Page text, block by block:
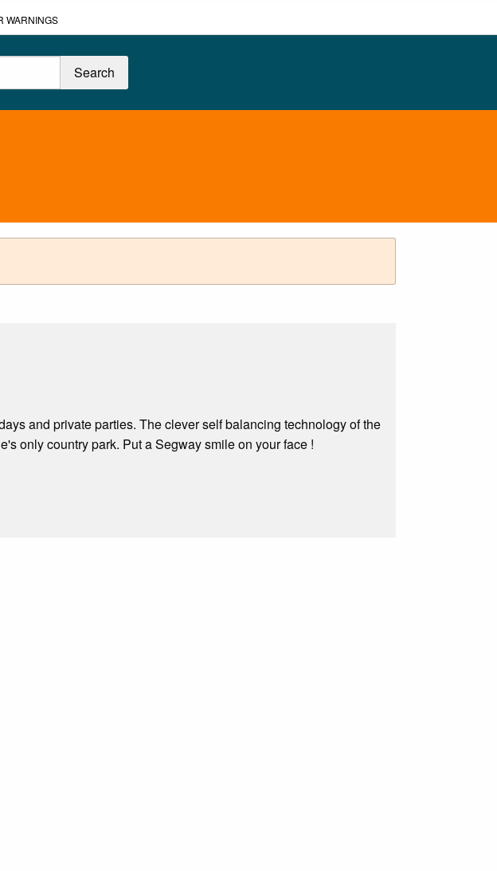
WARNINGS
and private parties. The clever self balancing technology of the
only country park. Put a Segway smile on your face !